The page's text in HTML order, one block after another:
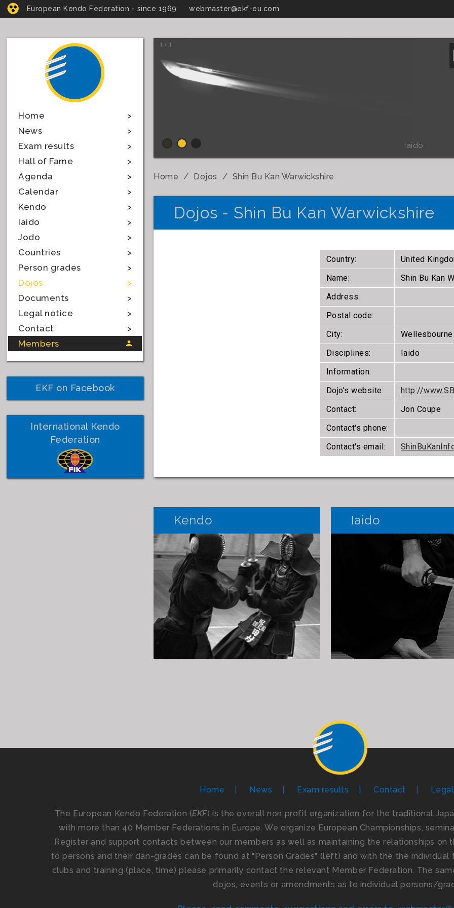
European Kendo Federation - since 1969 webmaster@ekf-eu.com
Home
News
Exam results
Hall of Fame
Agenda
Calendar
Kendo
Iaido
Jodo
Countries
Person grades
Dojos
Documents
Legal notice
Contact
Members
EKF on Facebook
International Kendo
Federation
1 / 3
Iaido
Home Dojos Shin Bu Kan Warwickshire
Dojos - Shin Bu Kan Warwickshire
Country:
United
Name:
Shin Bu Kan
Address:
Postal code:
City:
Wellesbourne
Disciplines:
Iaido
Information:
Dojo's website:
http://
Contact:
Jon Coupe
Contact's phone:
Contact's email:
Kendo Iaido
Home News Exam results Contact
The European Kendo Federation (EKF) is the overall non profit organization for the traditional
with more than 40 Member Federations in Europe. We organize European Championships,
Register and support contacts between our members as well as maintaining the relationships on
to persons and their dan-grades can be found at "Person Grades" (left) and with the the
clubs and training (place, time) please primarily contact the relevant Member Federation. The
dojos, events or amendments as to individual persons/